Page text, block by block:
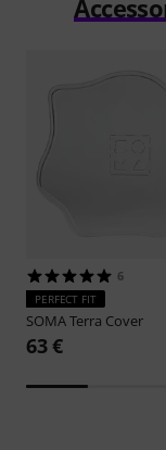
6
PERFECT FIT
SOMATerra Cover
63 €